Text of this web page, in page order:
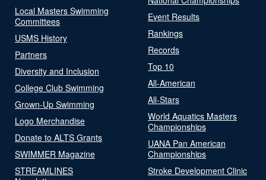
Local Masters Swimming
Committees
USMS History
Partners
Diversity and Inclusion
College Club Swimming
Grown-Up Swimming
Logo Merchandise
Donate to ALTS Grants
SWIMMER Magazine
STREAMLINES
Event Results
Rankings
Records
Top 10
All-American
All-Stars
World Aquatics Masters
Championships
UANA Pan American
Championships
Stroke Development Clinic